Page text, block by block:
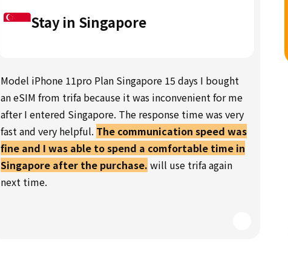
Stay in Singapore
Model iPhone 11pro Plan Singapore 15 days I bought
an eSIM from trifa because it was inconvenient for me
after I entered Singapore. The response time was very
fast and very helpful. The communication speed was
fine and I was able to spend a comfortable time in
Singapore after the purchase. will use trifa again
next time.